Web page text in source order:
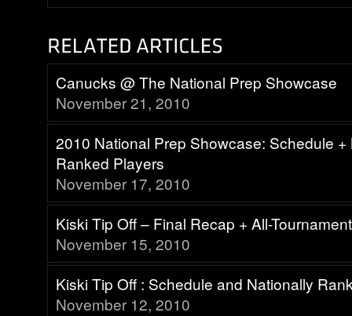
Canucks @ The National Prep Showcase
November 21, 2010
2010 National Prep Showcase: Schedule +
Ranked Players
November 17, 2010
Kiski Tip Off – Final Recap + All-
November 15, 2010
Kiski Tip Off : Schedule and Nationally
November 12, 2010